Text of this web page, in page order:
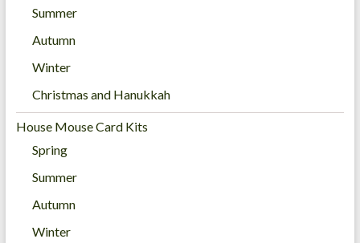
Summer
Autumn
Winter
Christmas and Hanukkah
House Mouse Card Kits
Spring
Summer
Autumn
Winter